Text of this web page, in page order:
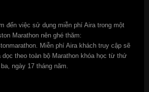
đến việc sử dụng miễn phí Aira trong một
Marathon nên ghé thăm:
Miễn phí Aira khách truy cập sẽ
theo toàn bộ Marathon khóa học từ thứ
ngày 17 tháng năm.